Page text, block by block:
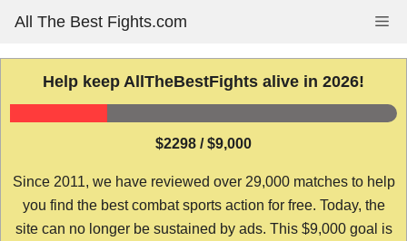
content
All The Best Fights.com
Help keep AllTheBestFights alive in 2026!
$2298 / $9,000
Since 2011, we have reviewed over 29,000 matches to help
you find the best combat sports action for free. Today, the
site can no longer be sustained by ads. This $9,000 goal is